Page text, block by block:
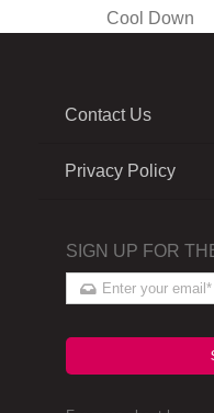
Cool Down
Contact Us
Privacy Policy
SIGN UP FOR